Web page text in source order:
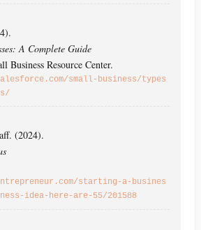
A Complete Guide
Business Resource Center.
small-business/types
(2024).
starting-a-busines
idea-here-are-55/201588